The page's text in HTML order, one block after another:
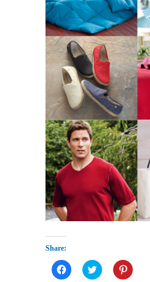
Share:
Click
to
Click
to
Click
to